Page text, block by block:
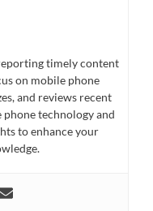
timely content
on mobile phone
and reviews recent
technology and
to enhance your